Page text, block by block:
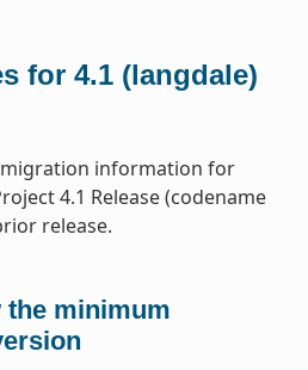
for 4.1 (langdale)
information for
4.1 Release (codename
release.
the minimum